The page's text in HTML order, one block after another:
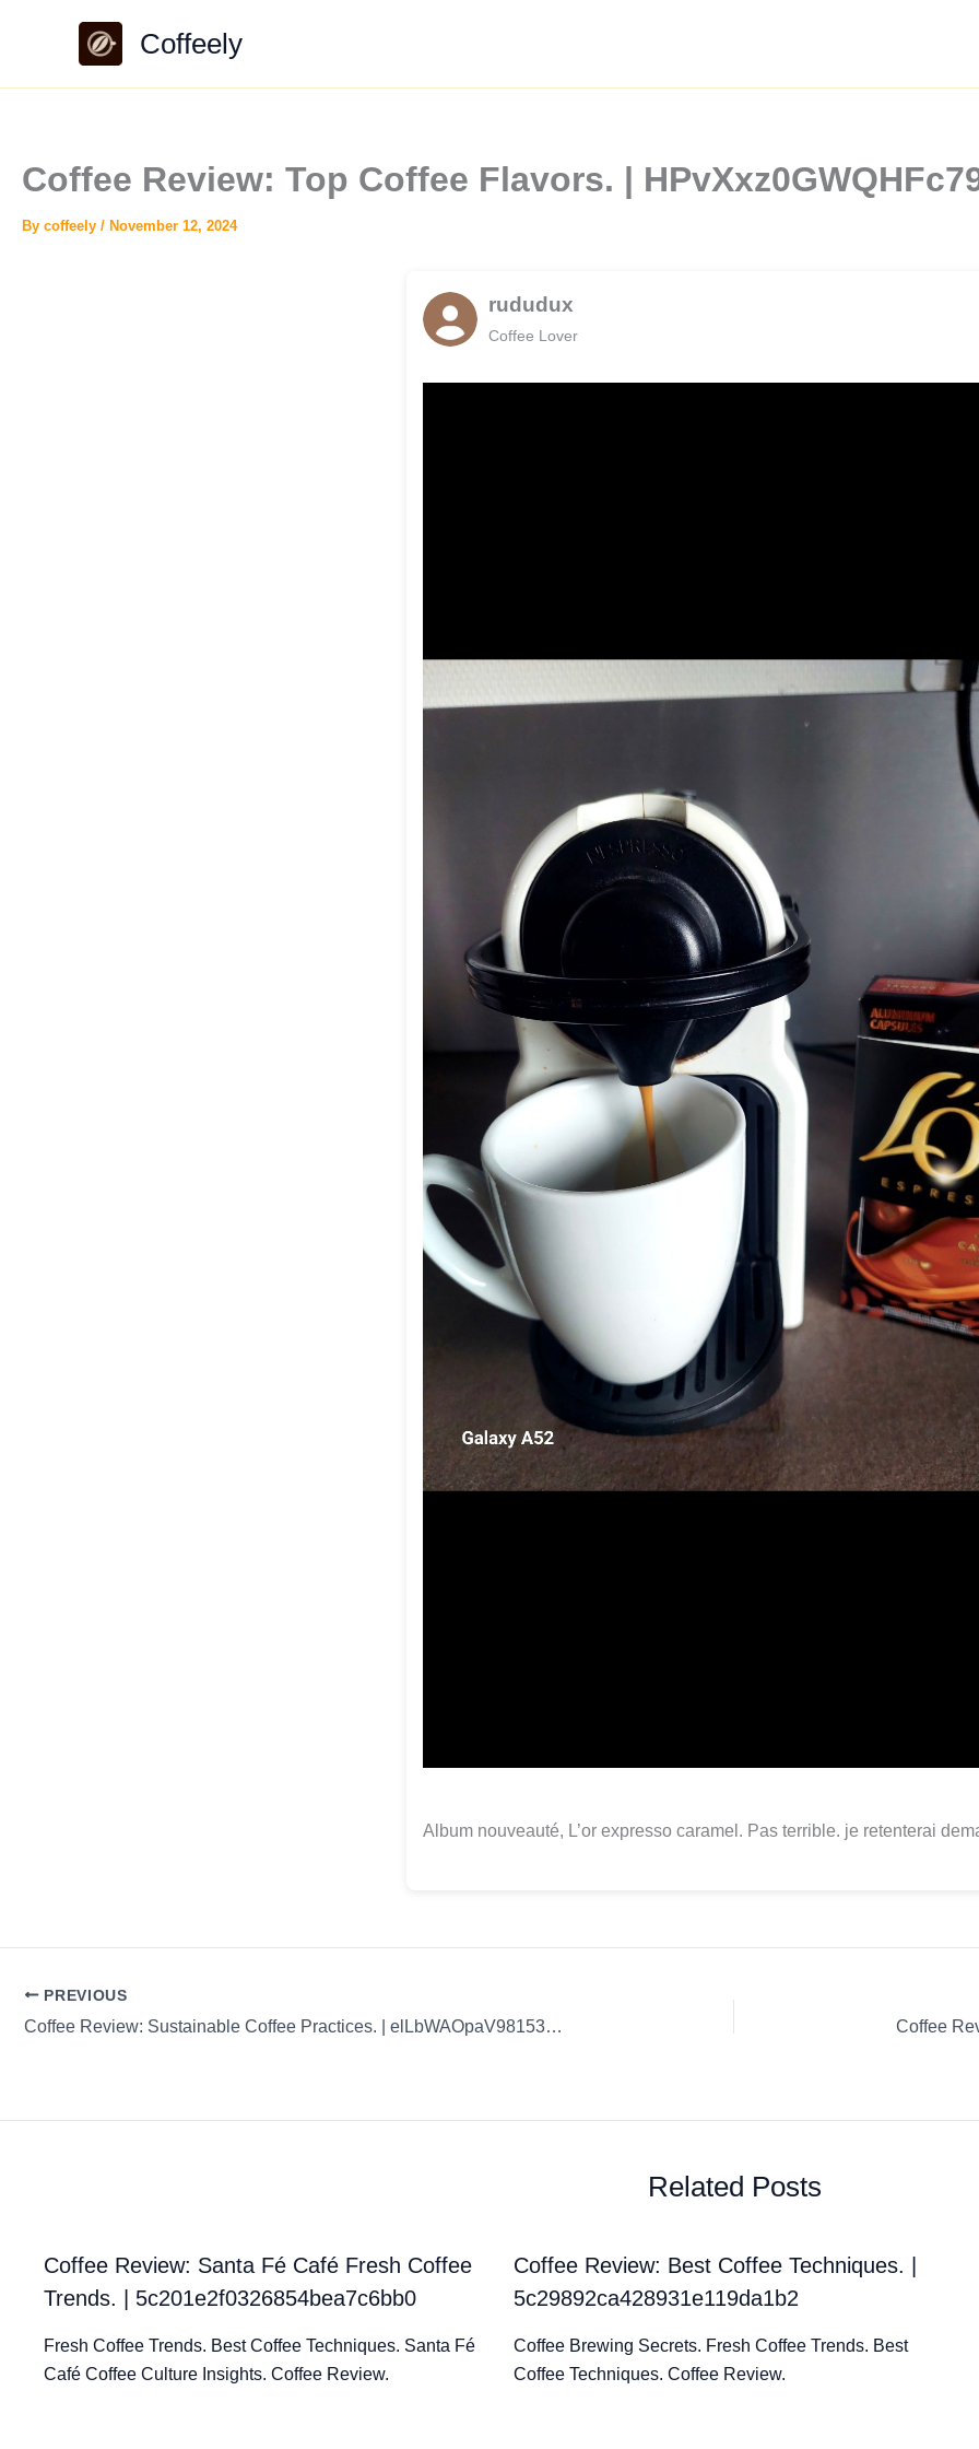
Coffeely
Coffee Review: Top Coffee Flavors. |
By coffeely / November 12, 2024
rududux
Coffee Lover
Album nouveauté, L’or expresso caramel. Pas terrible. je retenterai
PREVIOUS
Coffee Review: Sustainable Coffee Practices. | elLbWAOpaV98153dXoV3
Related Posts
Coffee Review: Santa Fé Café Fresh Coffee
Trends. | 5c201e2f0326854bea7c6bb0
Fresh Coffee Trends. Best Coffee Techniques. Santa Fé
Café Coffee Culture Insights. Coffee Review.
Coffee Review: Best Coffee Techniques. |
5c29892ca428931e119da1b2
Coffee Brewing Secrets. Fresh Coffee Trends. Best
Coffee Techniques. Coffee Review.